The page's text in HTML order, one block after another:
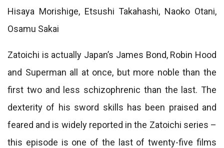
Hisaya Morishige, Etsushi Takahashi, Naoko Otani,
Osamu Sakai
Zatoichi is actually Japan’s James Bond, Robin Hood
and Superman all at once, but more noble than the
first two and less schizophrenic than the last. The
dexterity of his sword skills has been praised and
feared and is widely reported in the Zatoichi series –
this episode is one of the last of twenty-five films